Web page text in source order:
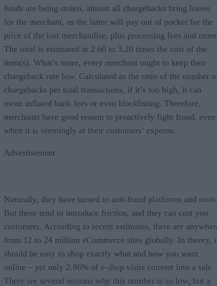
funds are being stolen, almost all chargebacks bring losses
for the merchant, as the latter will pay out of pocket for the
price of the lost merchandise, plus processing fees and
The total is estimated at 2.60 to 3.20 times the cost of the
item(s). What’s more, every merchant ought to keep their
chargeback rate low. Calculated as the ratio of the number
chargebacks per total transactions, if it’s too high, it can
mean inflated bank fees or even blacklisting. Therefore,
merchants have good reason to proactively fight fraud, even
when it is seemingly at their customers’ expense.
Advertisement
Naturally, they have turned to anti-fraud platforms and
But these tend to introduce friction, and they can cost you
customers. According to recent estimates, there are
from 12 to 24 million eCommerce sites globally. In theory,
should be easy to shop exactly what and how you want
online – yet only 2.86% of e-shop visits convert into a sale.
There are several reasons why this number is so low, but a